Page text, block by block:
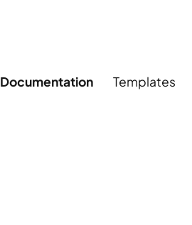
Documentation Templates